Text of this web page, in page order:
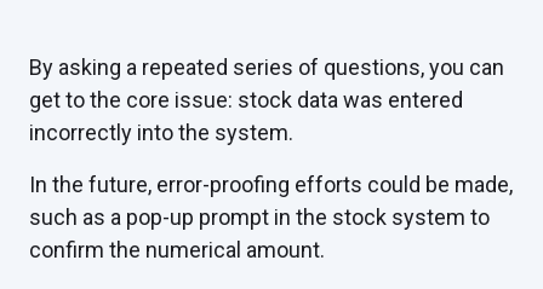
By asking a repeated series of questions, you can
get to the core issue: stock data was entered
incorrectly into the system.
In the future, error-proofing efforts could be made,
such as a pop-up prompt in the stock system to
confirm the numerical amount.